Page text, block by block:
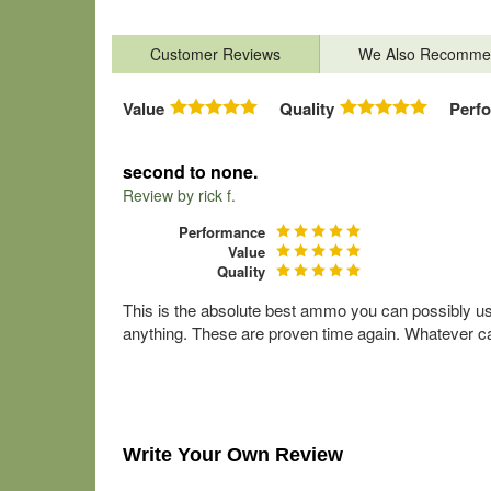
Customer Reviews We Also
Value Quality
second to none.
Review by rick f.
Performance
Value
Quality
This is the absolute best ammo you can possibly
anything. These are proven time again. Whatever
Write Your Own Review